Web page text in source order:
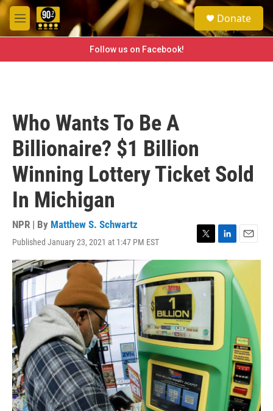
Skip to main content
M
e
e
a
h
Donate
Follow us on Facebook!
Who Wants To Be A
Billionaire? $1 Billion
Winning Lottery Ticket Sold
In Michigan
NPR | By Matthew S. Schwartz
Published January 23, 2021 at 1:47 PM EST
T
w
i
t
L
i
n
k
E
m
a
i
l